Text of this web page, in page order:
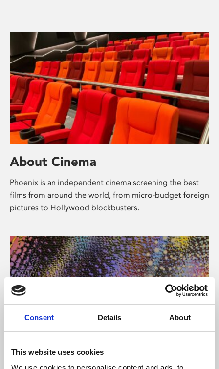
Consent Details About
This website uses cookies
We use cookies to personalise content and ads, to
About Cinema
Phoenix is an independent cinema screening the best
films from around the world, from micro-budget foreign
pictures to Hollywood blockbusters.
About Art